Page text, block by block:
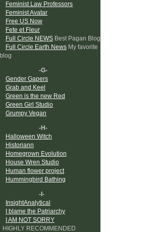
Feminist Law Professors
Feminist Avatar
Free US Now
Fete et Fleur
Full Circle NEWS Best Pagan Blog
Full Circle Earth News My favorite
blog
-G-
Gender Gapers
Grab and Keel
Green is the new Red
Green Girl Studio
Grumpy Vegan
-H-
Halloween Witch
Historiann
Homegrown Evolution
House Wren Studio
Human flower project
Hummingbird Bathing
-I-
InsightAnalytical
I blame the Patriarchy
I AM NOT SORRY
HIGHLY RECOMMENDED